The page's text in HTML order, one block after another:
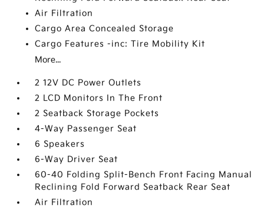
Air Filtration
Cargo Area Concealed Storage
Cargo Features -inc: Tire Mobility Kit
More...
2 12V DC Power Outlets
2 LCD Monitors In The Front
2 Seatback Storage Pockets
4-Way Passenger Seat
6 Speakers
6-Way Driver Seat
60-40 Folding Split-Bench Front Facing Manual
Reclining Fold Forward Seatback Rear Seat
Air Filtration